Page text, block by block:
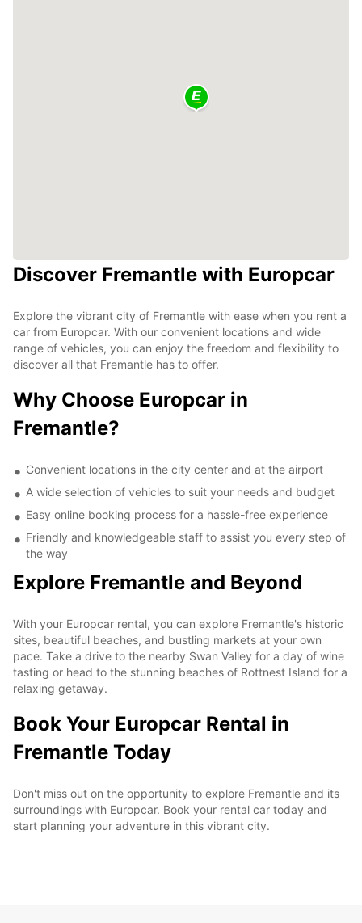
Discover Fremantle with Europcar
Explore the vibrant city of Fremantle with ease when you rent a
car from Europcar. With our convenient locations and wide
range of vehicles, you can enjoy the freedom and flexibility to
discover all that Fremantle has to offer.
Why Choose Europcar in
Fremantle?
Convenient locations in the city center and at the airport
A wide selection of vehicles to suit your needs and budget
Easy online booking process for a hassle-free experience
Friendly and knowledgeable staff to assist you every step of
the way
Explore Fremantle and Beyond
With your Europcar rental, you can explore Fremantle's historic
sites, beautiful beaches, and bustling markets at your own
pace. Take a drive to the nearby Swan Valley for a day of wine
tasting or head to the stunning beaches of Rottnest Island for a
relaxing getaway.
Book Your Europcar Rental in
Fremantle Today
Don't miss out on the opportunity to explore Fremantle and its
surroundings with Europcar. Book your rental car today and
start planning your adventure in this vibrant city.